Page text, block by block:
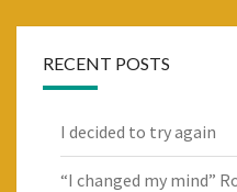
RECENT POSTS
I decided to try again
“I changed my mind”